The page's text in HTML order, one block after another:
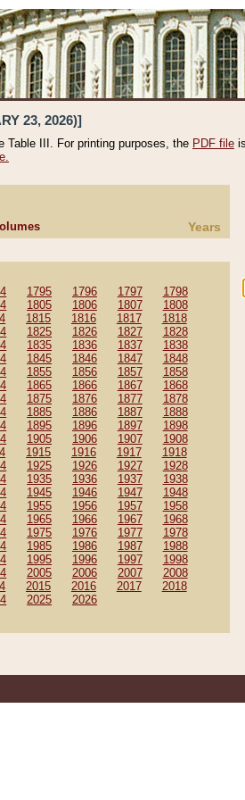
23, 2026)]
Table III. For printing purposes, the PDF file
Years
1795 1796 1797
1798
1805 1806 1807
1808
1815 1816 1817
1818
1825 1826 1827
1828
1835 1836 1837
1838
1845 1846 1847
1848
1855 1856 1857
1858
1865 1866 1867
1868
1875 1876 1877
1878
1885 1886 1887
1888
1895 1896 1897
1898
1905 1906 1907
1908
1915 1916 1917
1918
1925 1926 1927
1928
1935 1936 1937
1938
1945 1946 1947
1948
1955 1956 1957
1958
1965 1966 1967
1968
1975 1976 1977
1978
1985 1986 1987
1988
1995 1996 1997
1998
2005 2006 2007
2008
2015 2016 2017
2018
2025 2026